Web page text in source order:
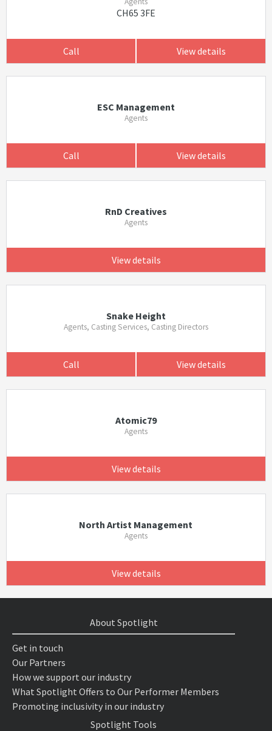
CH65 3FE
Call View details
ESC Management
Agents
Call View details
RnD Creatives
Agents
View details
Snake Height
Agents, Casting Services, Casting Directors
Call View details
Atomic79
Agents
View details
North Artist Management
Agents
View details
About Spotlight
Get in touch
Our Partners
How we support our industry
What Spotlight Offers to Our Performer Members
Promoting inclusivity in our industry
Spotlight Tools